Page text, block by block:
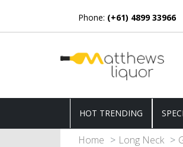
Phone: (+61) 4899 33966
HOT TRENDING
Home Long Neck